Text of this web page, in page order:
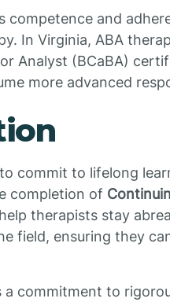
competence and
In Virginia, ABA
Analyst (BCaBA)
more advanced
commit to lifelong
completion of
therapists stay
field, ensuring they
commitment to